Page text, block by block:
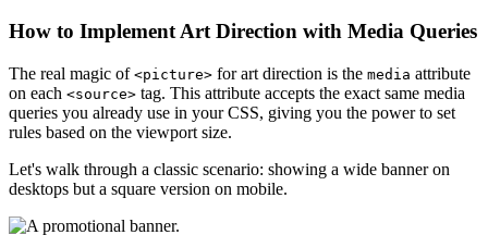
How to Implement Art Direction with Media Queries
The real magic of <picture> for art direction is the media attribute
on each <source> tag. This attribute accepts the exact same media
queries you already use in your CSS, giving you the power to set
rules based on the viewport size.
Let's walk through a classic scenario: showing a wide banner on
desktops but a square version on mobile.